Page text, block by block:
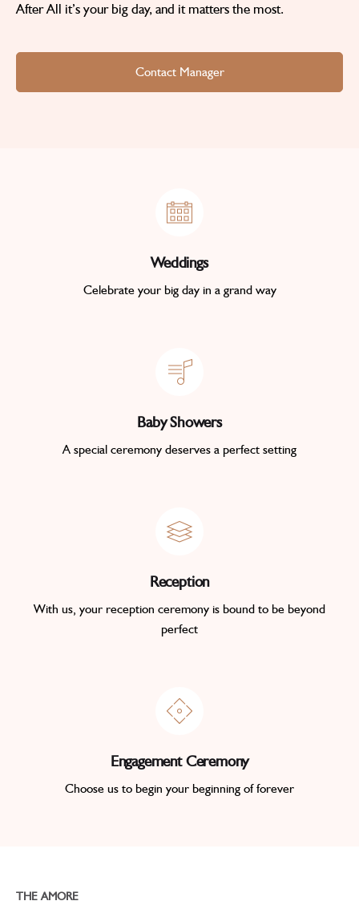
After All it’s your big day, and it matters the most.
Contact Manager
Weddings
Celebrate your big day in a grand way
Baby Showers
A special ceremony deserves a perfect setting
Reception
With us, your reception ceremony is bound to be beyond
perfect
Engagement Ceremony
Choose us to begin your beginning of forever
THE AMORE